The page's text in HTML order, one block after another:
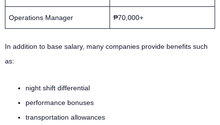
Operations Manager ₱70,000+
In addition to base salary, many companies provide benefits such
as:
night shift differential
performance bonuses
transportation allowances